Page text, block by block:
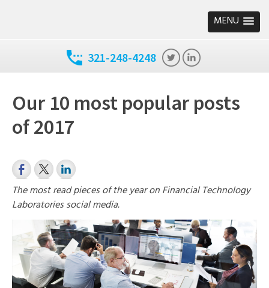
MENU
321-248-4248
Our 10 most popular posts
of 2017
The most read pieces of the year on Financial Technology
Laboratories social media.